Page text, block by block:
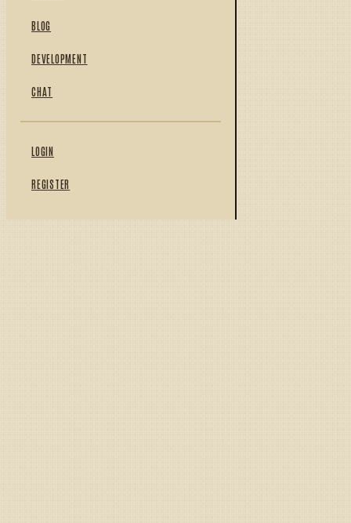
BLOG
DEVELOPMENT
CHAT
LOGIN
REGISTER